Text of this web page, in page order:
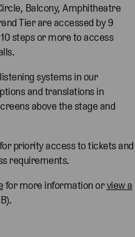
Balcony, Amphitheatre
Tier are accessed by 9
steps or more to access
systems in our
and translations in
above the stage and
for priority access to tickets and
requirements.
for more information orview a